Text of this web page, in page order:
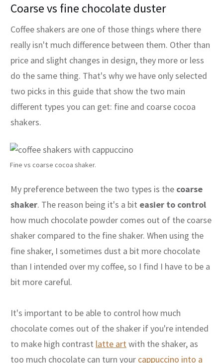
Coarse vs fine chocolate duster
Coffee shakers are one of those things where there
really isn't much difference between them. Other than
price and slight changes in design, they more or less
do the same thing. That's why we have only selected
two picks in this guide that show the two main
different types you can get: fine and coarse cocoa
shakers.
Fine vs coarse cocoa shaker.
My preference between the two types is the coarse
shaker. The reason being it's a bit easier to control
how much chocolate powder comes out of the coarse
shaker compared to the fine shaker. When using the
fine shaker, I sometimes dust a bit more chocolate
than I intended over my coffee, so I find I have to be a
bit more careful.
It's important to be able to control how much
chocolate comes out of the shaker if you're intended
to make high contrast latte artwith the shaker, as
too much chocolate can turn your cappuccino into a